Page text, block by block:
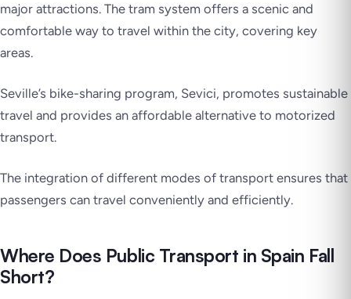
major attractions. The tram system offers a scenic and
comfortable way to travel within the city, covering key
areas.
Seville’s bike-sharing program, Sevici, promotes sustainable
travel and provides an affordable alternative to motorized
transport.
The integration of different modes of transport ensures that
passengers can travel conveniently and efficiently.
Where Does Public Transport in Spain Fall
Short?